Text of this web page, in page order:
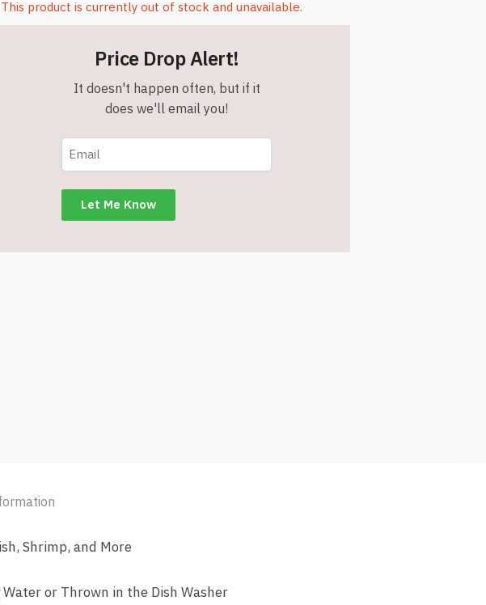
This product is currently out of stock and unavailable.
Price Drop Alert!
It doesn't happen often, but if it
does we'll email you!
Shrimp, and More
or Thrown in the Dish Washer